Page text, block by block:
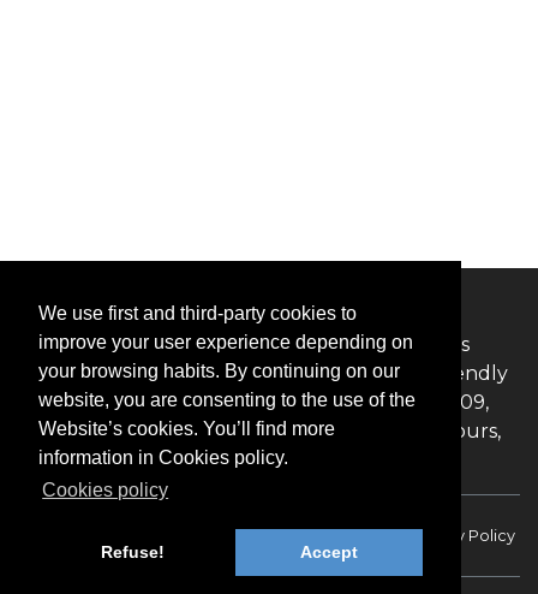
We use first and third-party cookies to
improve your user experience depending on
your browsing habits. By continuing on our
website, you are consenting to the use of the
Website’s cookies. You’ll find more
information in Cookies policy.
Cookies policy
Refuse! Accept
ABOUT US
The BookInBudapest Online Booking system is
committed to offering an informative, user-friendly
website with competitive rates. Founded in 2009,
BookInBudapest offer private transfers, and tours,
excursions in Budapest, and Hungary.
Privacy Policy